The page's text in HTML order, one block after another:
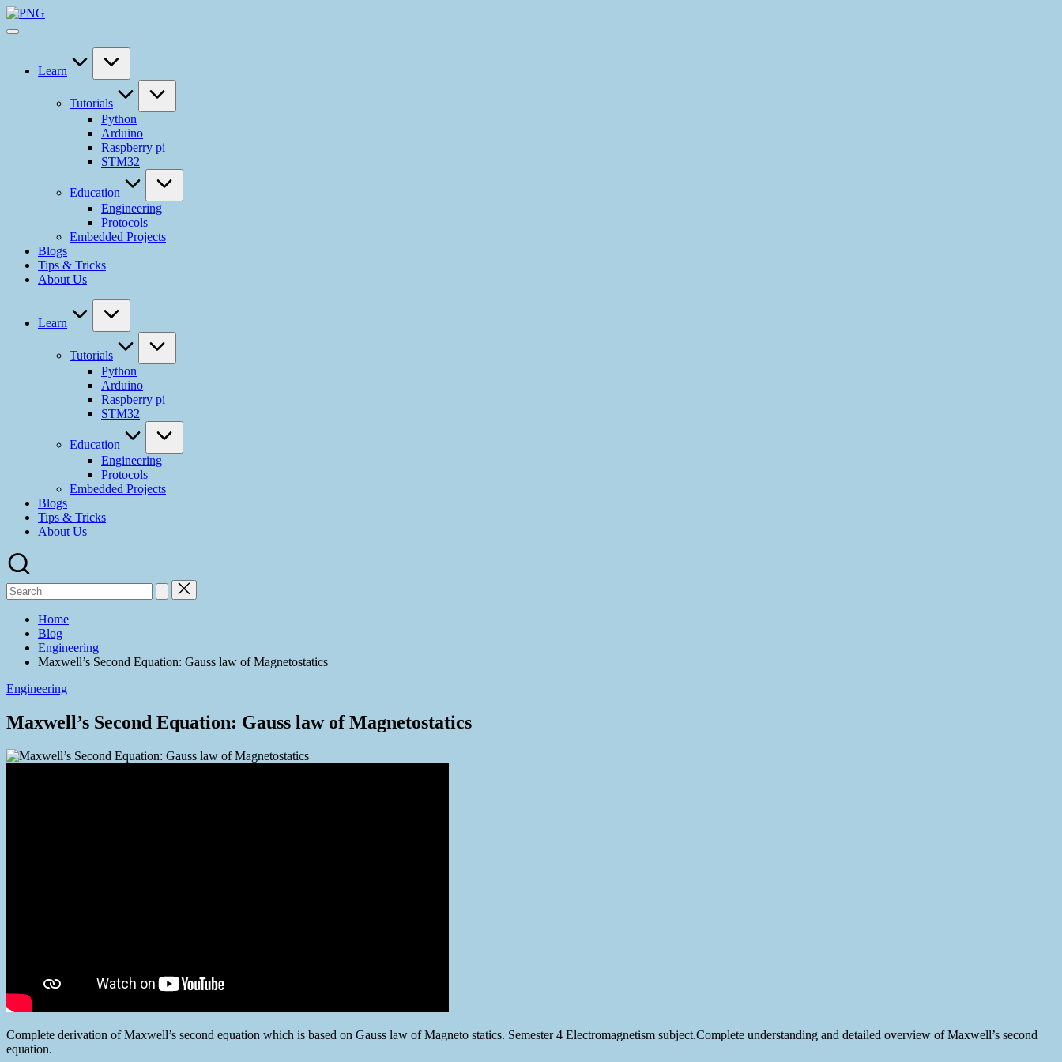
Learn
Tutorials
Python
Arduino
Raspberry pi
STM32
Education
Engineering
Protocols
Embedded Projects
Blogs
Tips & Tricks
About Us
Learn
Tutorials
Python
Arduino
Raspberry pi
STM32
Education
Engineering
Protocols
Embedded Projects
Blogs
Tips & Tricks
About Us
Home
Blog
Engineering
Maxwell’s Second Equation: Gauss law of Magnetostatics
Engineering
Maxwell’s Second Equation: Gauss law of Magnetostatics
Complete derivation of Maxwell’s second equation which is based on Gauss law of Magneto statics. Semester 4 Electromagnetism subject.Complete understanding and detailed overview of Maxwell’s second
equation.